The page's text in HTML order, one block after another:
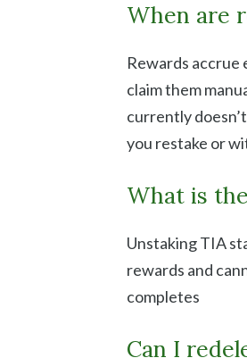
When are
Rewards accrue
claim them
currently
you restake or
What is
Unstaking TIA
rewards and
completes
Can I